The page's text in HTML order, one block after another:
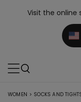
Visit the online
WOMEN > SOCKS AND